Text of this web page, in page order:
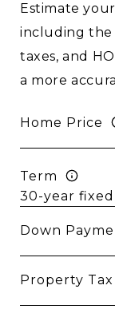
Estimate
including the
taxes, and
a more
Home Price
Term
Down
Property Tax